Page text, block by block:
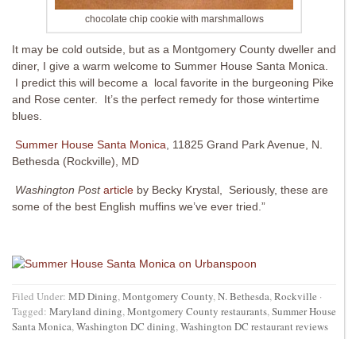
chocolate chip cookie with marshmallows
It may be cold outside, but as a Montgomery County dweller and
diner, I give a warm welcome to Summer House Santa Monica.
I predict this will become a local favorite in the burgeoning Pike
and Rose center. It’s the perfect remedy for those wintertime
blues.
Summer House Santa Monica , 11825 Grand Park Avenue, N.
Bethesda (Rockville), MD
Washington Post article by Becky Krystal, Seriously, these are
some of the best English muffins we’ve ever tried.”
Filed Under: MD Dining,Montgomery County,N. Bethesda,Rockville ·
Tagged: Maryland dining,Montgomery County restaurants,Summer House
Santa Monica,Washington DC dining,Washington DC restaurant reviews